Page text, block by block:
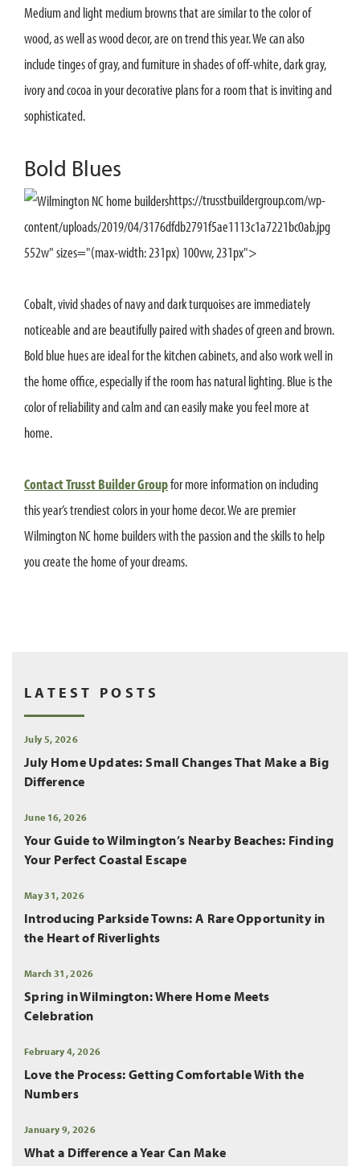
Medium and light medium browns that are similar to the color of
wood, as well as wood decor, are on trend this year. We can also
include tinges of gray, and furniture in shades of off-white, dark gray,
ivory and cocoa in your decorative plans for a room that is inviting and
sophisticated.
Bold Blues
https://trusstbuildergroup.com/wp-
content/uploads/2019/04/3176dfdb2791f5ae1113c1a7221bc0ab.jpg
552w" sizes="(max-width: 231px) 100vw, 231px">
Cobalt, vivid shades of navy and dark turquoises are immediately
noticeable and are beautifully paired with shades of green and brown.
Bold blue hues are ideal for the kitchen cabinets, and also work well in
the home office, especially if the room has natural lighting. Blue is the
color of reliability and calm and can easily make you feel more at
home.
Contact Trusst Builder Groupfor more information on including
this year’s trendiest colors in your home decor. We are premier
Wilmington NC home builders with the passion and the skills to help
you create the home of your dreams.
LATEST POSTS
July 5, 2026
July Home Updates: Small Changes That Make a Big
Difference
June 16, 2026
Your Guide to Wilmington’s Nearby Beaches: Finding
Your Perfect Coastal Escape
May 31, 2026
Introducing Parkside Towns: A Rare Opportunity in
the Heart of Riverlights
March 31, 2026
Spring in Wilmington: Where Home Meets
Celebration
February 4, 2026
Love the Process: Getting Comfortable With the
Numbers
January 9, 2026
What a Difference a Year Can Make